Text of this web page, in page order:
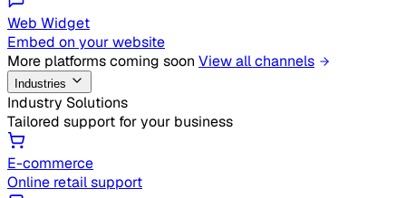
Web Widget
Embed on your website
More platforms coming soon View all channels
Industries
Industry Solutions
Tailored support for your business
E-commerce
Online retail support